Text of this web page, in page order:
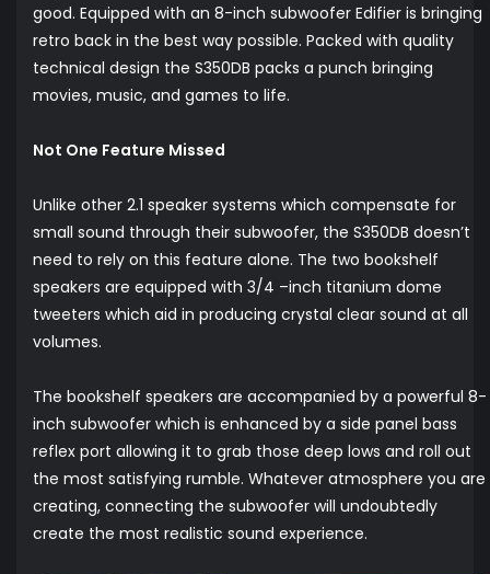
good. Equipped with an 8-inch subwoofer Edifier is bringing
retro back in the best way possible. Packed with quality
technical design the S350DB packs a punch bringing ​
movies, music, and games to life.
Not One Feature Missed
Unlike other 2.1 speaker systems which compensate for
small sound through their subwoofer, the S350DB doesn’t
need to rely on this feature alone. The two bookshelf
speakers are equipped with 3/4 –inch titanium dome
tweeters which aid in producing crystal clear sound at all
volumes.
The bookshelf speakers are accompanied by a powerful 8-
inch subwoofer which is enhanced by a side panel bass
reflex port allowing it to grab those deep lows and roll out
the most satisfying rumble. Whatever atmosphere you are
creating, connecting the subwoofer will undoubtedly
create the most realistic sound experience.